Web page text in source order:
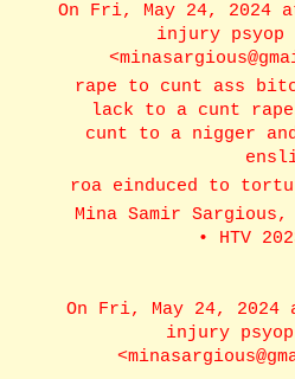
On Fri, May 24, 2024
injury
rape to cunt ass
lack to a cunt
cunt to a nigger
roa einduced to
Mina Samir Sargious,
• HTV
On Fri, May 24,
injury